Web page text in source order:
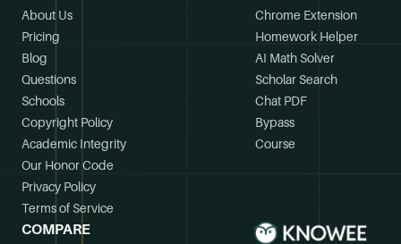
About Us
Pricing
Blog
Questions
Schools
Copyright Policy
Academic Integrity
Our Honor Code
Privacy Policy
Terms of Service
Chrome Extension
Homework Helper
AI Math Solver
Scholar Search
Chat PDF
Bypass
Course
COMPARE